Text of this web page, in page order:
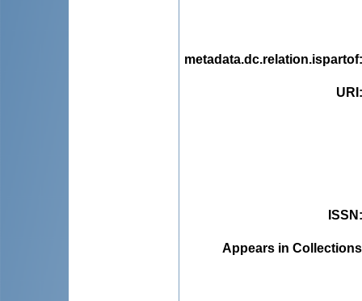
metadata.dc.relation.ispartof
URI
ISSN
Appears in